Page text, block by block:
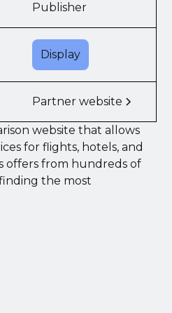
Publisher
Display
Partner website
website that allows
for flights, hotels, and
offers from hundreds of
the most